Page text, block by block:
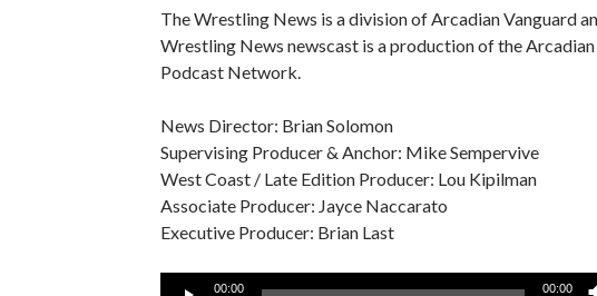
The Wrestling News is a division of Arcadian Vanguard
Wrestling News newscast is a production of the
Podcast Network.
News Director: Brian Solomon
Supervising Producer & Anchor: Mike Sempervive
West Coast / Late Edition Producer: Lou Kipilman
Associate Producer: Jayce Naccarato
Executive Producer: Brian Last
Audio
00:00 00:00